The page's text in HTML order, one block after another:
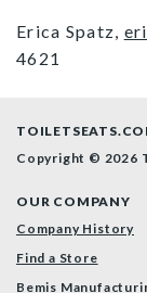
Erica Spatz,
4621
Copyright © 2026
OUR COMPANY
Company History
Find a Store
Bemis